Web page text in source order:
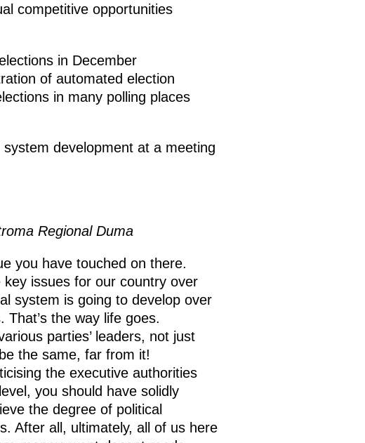
competitive opportunities
in December
of automated election
in many polling places
development at a meeting
Regional Duma
you have touched on there.
issues for our country over
system is going to develop over
the way life goes.
parties’ leaders, not just
the same, far from it!
the executive authorities
you should have solidly
the degree of political
After all, ultimately, all of us here